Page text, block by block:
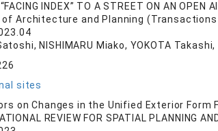
INDEX” TO A STREET ON AN OPEN
of Architecture and Planning
NISHIMARU Miako, YOKOTA
sites
on Changes in the Unified Exterior
REVIEW FOR SPATIAL PLANNING